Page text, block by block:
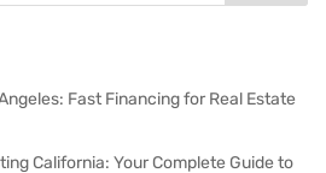
Fast Financing for Real Estate
California: Your Complete Guide to